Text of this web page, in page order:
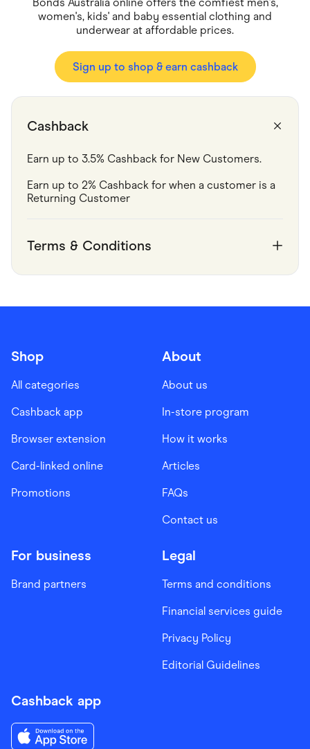
Gaming
Home & Living
Marketplaces
Services & Utilities
Sustainable Products
Travel & Recreation
women's, kids' and baby essential clothing and
underwear at affordable prices.
Sign up to shop & earn cashback
Cashback
Earn up to 3.5% Cashback for New Customers.
Earn up to 2% Cashback for when a customer is a
Returning Customer
Terms & Conditions
Shop
All categories
Cashback app
Browser extension
Card-linked online
Promotions
About
About us
In-store program
How it works
Articles
FAQs
Contact us
For business
Brand partners
Legal
Terms and conditions
Financial services guide
Privacy Policy
Editorial Guidelines
Cashback app